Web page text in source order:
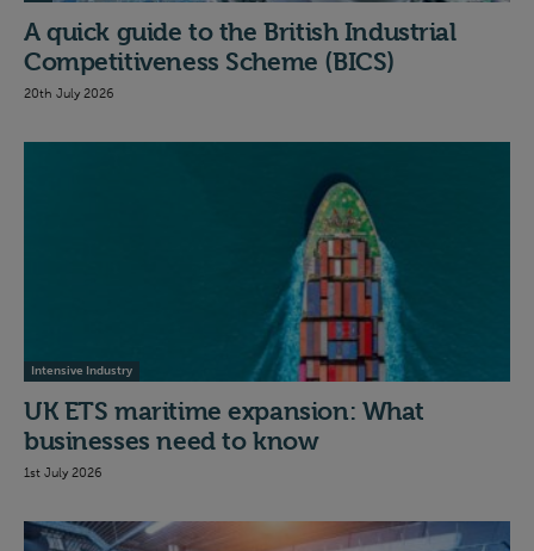
A quick guide to the British Industrial
Competitiveness Scheme (BICS)
20th July 2026
Intensive Industry
UK ETS maritime expansion: What
businesses need to know
1st July 2026